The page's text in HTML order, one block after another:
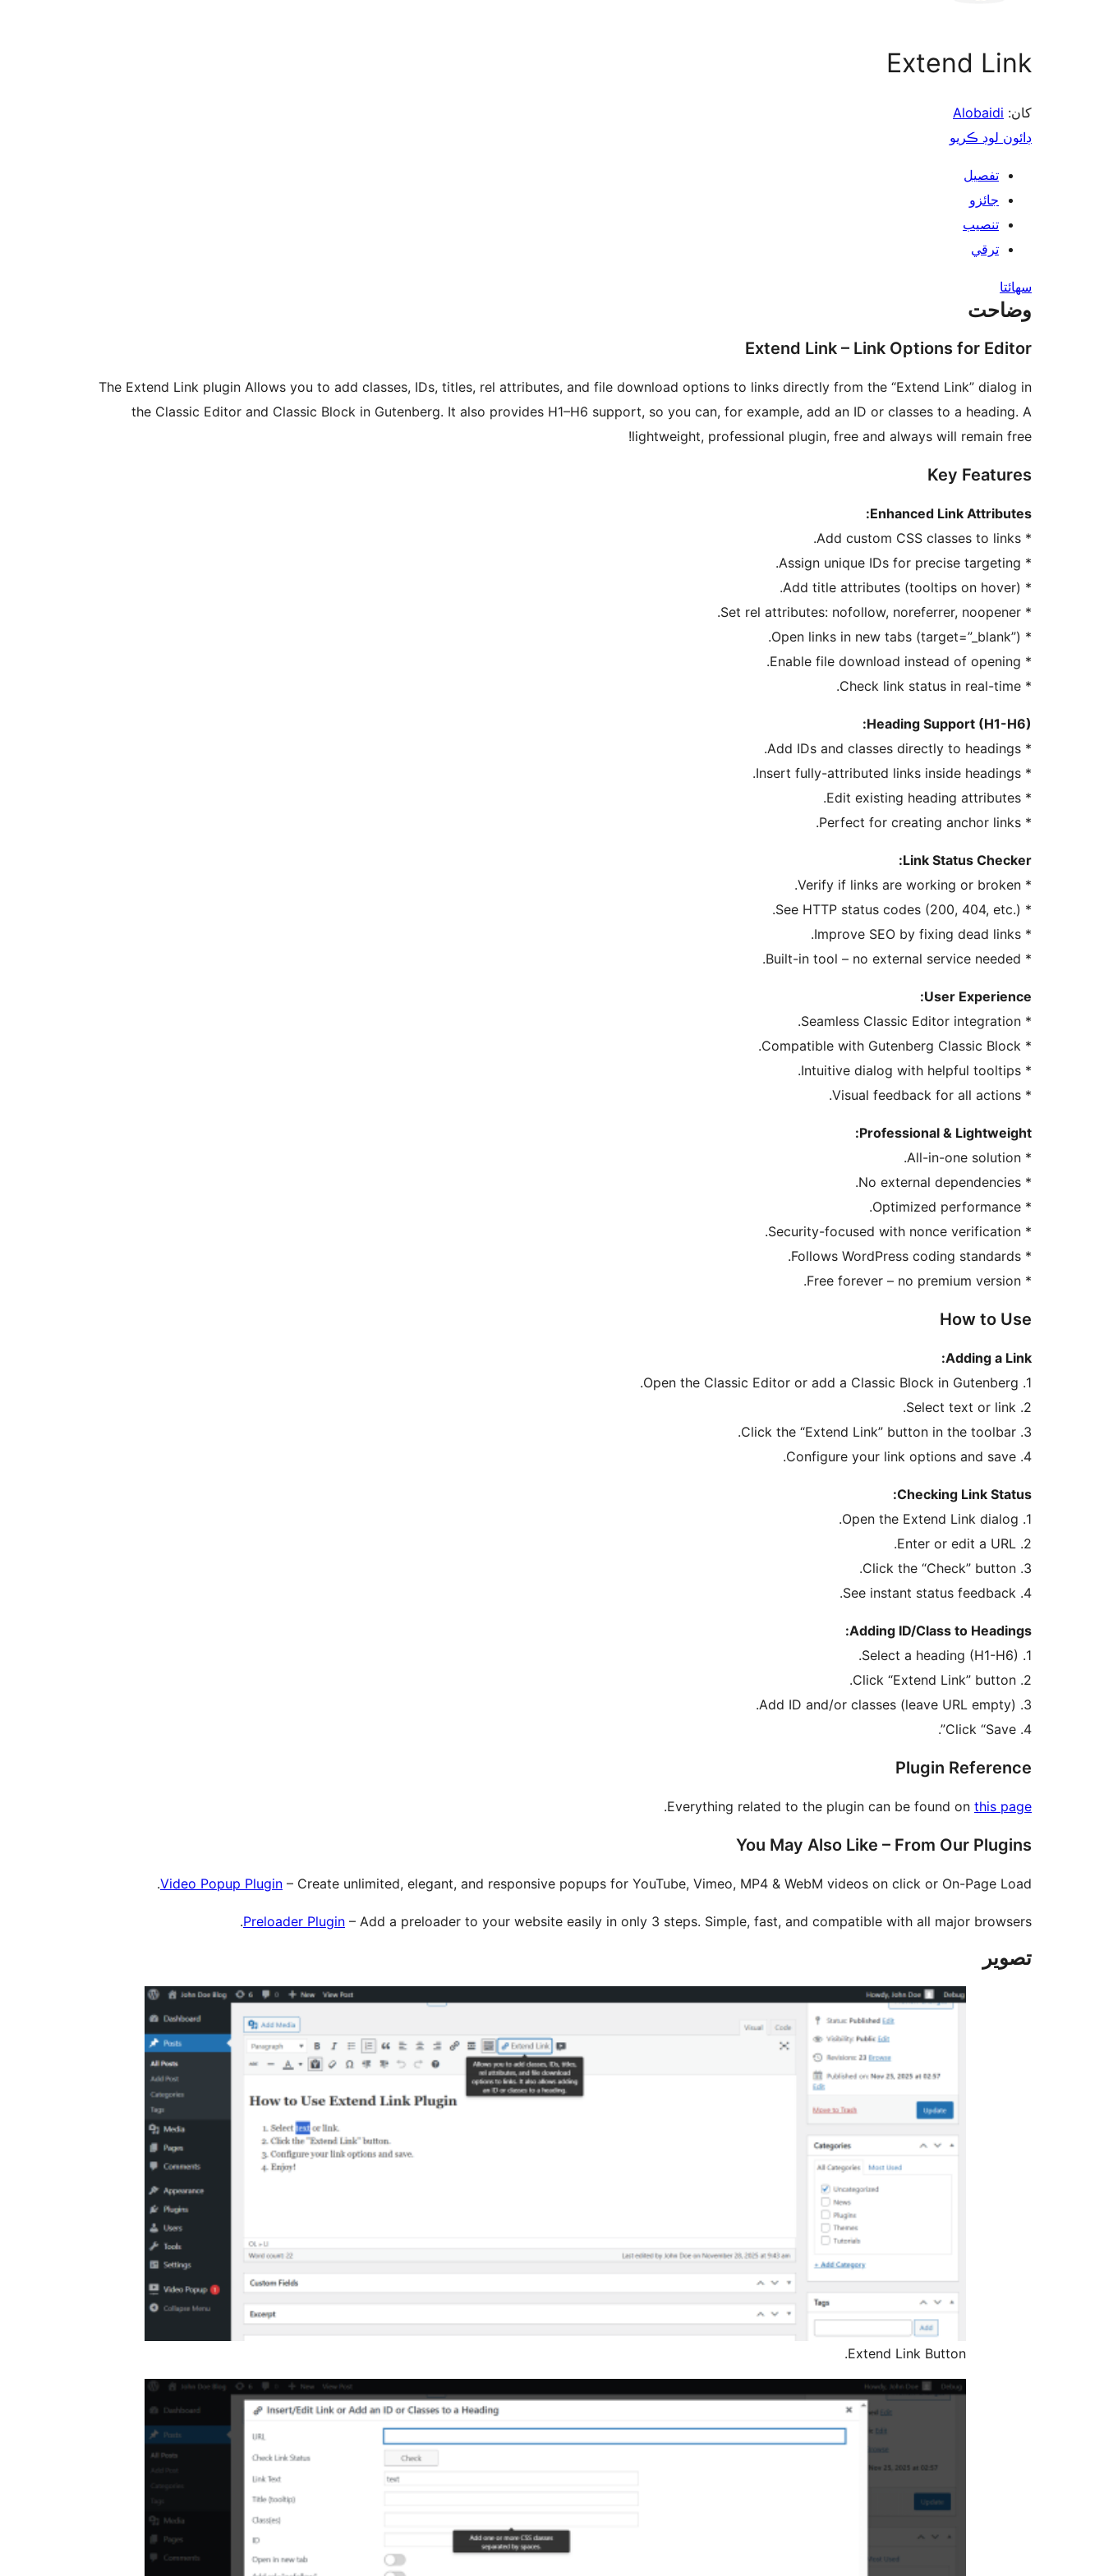
Extend Link
کان: Alobaidi
ڊائون لوڊ ڪريو
تفصيل
جائزو
تنصيب
ترقي
سھائتا
وضاحت
Extend Link – Link Options for Editor
The Extend Link plugin Allows you to add classes, IDs, titles, rel attributes, and file download options to links directly from the “Extend Link” dialog in
the Classic Editor and Classic Block in Gutenberg. It also provides H1–H6 support, so you can, for example, add an ID or classes to a heading. A
lightweight, professional plugin, free and always will remain free!
Key Features
Enhanced Link Attributes:
* Add custom CSS classes to links.
* Assign unique IDs for precise targeting.
* Add title attributes (tooltips on hover).
* Set rel attributes: nofollow, noreferrer, noopener.
* Open links in new tabs (target=”_blank”).
* Enable file download instead of opening.
* Check link status in real-time.
Heading Support (H1-H6):
* Add IDs and classes directly to headings.
* Insert fully-attributed links inside headings.
* Edit existing heading attributes.
* Perfect for creating anchor links.
Link Status Checker:
* Verify if links are working or broken.
* See HTTP status codes (200, 404, etc.).
* Improve SEO by fixing dead links.
* Built-in tool – no external service needed.
User Experience:
* Seamless Classic Editor integration.
* Compatible with Gutenberg Classic Block.
* Intuitive dialog with helpful tooltips.
* Visual feedback for all actions.
Professional & Lightweight:
* All-in-one solution.
* No external dependencies.
* Optimized performance.
* Security-focused with nonce verification.
* Follows WordPress coding standards.
* Free forever – no premium version.
How to Use
Adding a Link:
1. Open the Classic Editor or add a Classic Block in Gutenberg.
2. Select text or link.
3. Click the “Extend Link” button in the toolbar.
4. Configure your link options and save.
Checking Link Status:
1. Open the Extend Link dialog.
2. Enter or edit a URL.
3. Click the “Check” button.
4. See instant status feedback.
Adding ID/Class to Headings:
1. Select a heading (H1-H6).
2. Click “Extend Link” button.
3. Add ID and/or classes (leave URL empty).
4. Click “Save”.
Plugin Reference
Everything related to the plugin can be found on this page
.
You May Also Like – From Our Plugins
Video Popup Plugin – Create unlimited, elegant, and responsive popups for YouTube, Vimeo, MP4 & WebM videos on click or On-Page Load.
Preloader Plugin – Add a preloader to your website easily in only 3 steps. Simple, fast, and compatible with all major browsers.
تصوير
Extend Link Button.